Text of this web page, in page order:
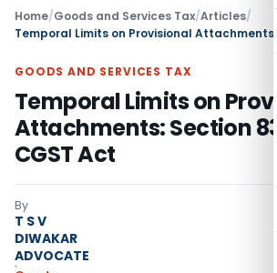
Home/Goods and Services Tax/Articles/
GOODS AND SERVICES TAX
Temporal Limits on
Attachments: Section
CGST Act
By
T S V
DIWAKAR
ADVOCATE